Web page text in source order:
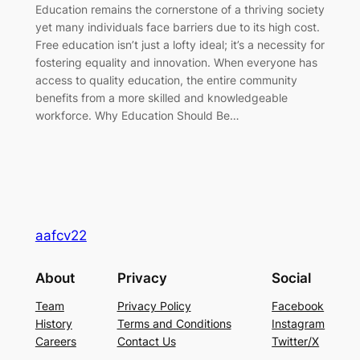
Education remains the cornerstone of a thriving society
yet many individuals face barriers due to its high cost.
Free education isn’t just a lofty ideal; it’s a necessity for
fostering equality and innovation. When everyone has
access to quality education, the entire community
benefits from a more skilled and knowledgeable
workforce. Why Education Should Be…
aafcv22
About
Team
History
Careers
Privacy
Privacy Policy
Terms and Conditions
Contact Us
Social
Facebook
Instagram
Twitter/X